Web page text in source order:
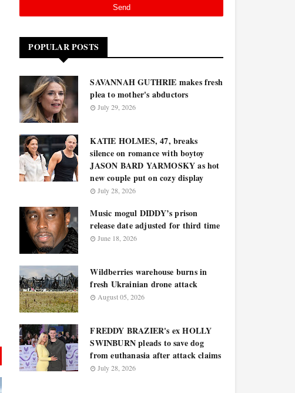
POPULAR POSTS
SAVANNAH GUTHRIE makes fresh
plea to mother's abductors
July 29, 2026
KATIE HOLMES, 47, breaks
silence on romance with boytoy
JASON BARD YARMOSKY as hot
new couple put on cozy display
July 28, 2026
Music mogul DIDDY’s prison
release date adjusted for third time
June 18, 2026
Wildberries warehouse burns in
fresh Ukrainian drone attack
August 05, 2026
FREDDY BRAZIER's ex HOLLY
SWINBURN pleads to save dog
from euthanasia after attack claims
July 28, 2026